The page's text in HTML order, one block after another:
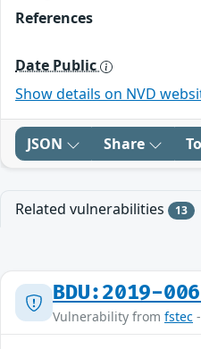
References
Date Public
Show details on NVD
JSON Share
Related vulnerabilities 13
BDU:2019-
Vulnerability from fstec